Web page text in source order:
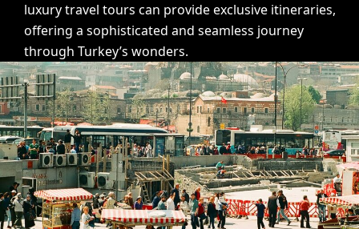
luxury travel tours can provide exclusive itineraries,
offering a sophisticated and seamless journey
through Turkey’s wonders.